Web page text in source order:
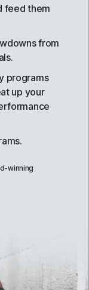
feed them
from
programs
up your
winning